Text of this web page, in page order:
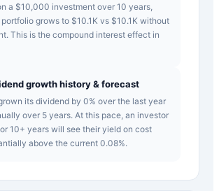
a $10,000 investment over 10 years,
portfolio grows to $10.1K vs $10.1K without
This is the compound interest effect in
growth history & forecast
its dividend by 0% over the last year
over 5 years. At this pace, an investor
10+ years will see their yield on cost
above the current 0.08%.